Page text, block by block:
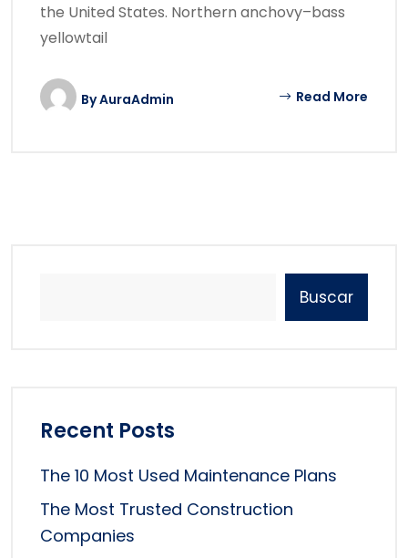
the United States. Northern anchovy–bass
yellowtail
ByAuraAdmin Read More
Buscar
Recent Posts
The 10 Most Used Maintenance Plans
The Most Trusted Construction
Companies